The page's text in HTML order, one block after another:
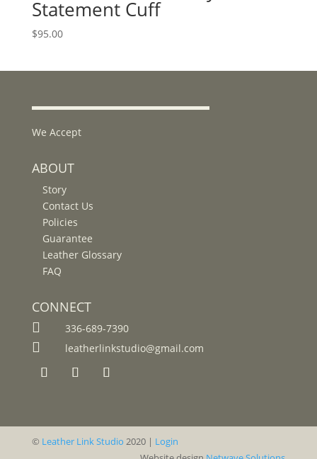
Statement Cuff
$95.00
We Accept
ABOUT
Story
Contact Us
Policies
Guarantee
Leather Glossary
FAQ
CONNECT
 336-689-7390
 leatherlinkstudio@gmail.com
© Leather Link Studio 2020 | Login